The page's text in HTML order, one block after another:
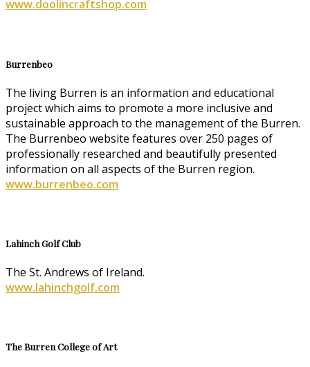
www.doolincraftshop.com
Burrenbeo
The living Burren is an information and educational
project which aims to promote a more inclusive and
sustainable approach to the management of the Burren.
The Burrenbeo website features over 250 pages of
professionally researched and beautifully presented
information on all aspects of the Burren region.
www.burrenbeo.com
Lahinch Golf Club
The St. Andrews of Ireland.
www.lahinchgolf.com
The Burren College of Art